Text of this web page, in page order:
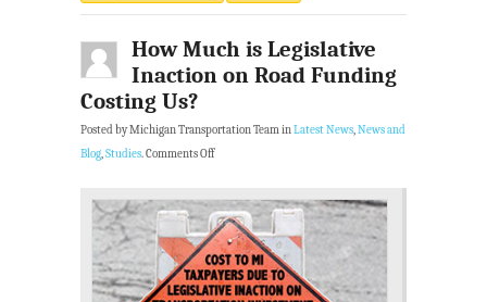
How Much is Legislative
Inaction on Road Funding
Costing Us?
Posted by Michigan Transportation Team inLatest News,News and
Blog,Studies.Comments Off